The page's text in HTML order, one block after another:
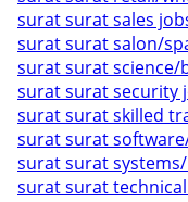
surat surat sales
surat surat salon/
surat surat science/
surat surat security
surat surat skilled
surat surat
surat surat
surat surat